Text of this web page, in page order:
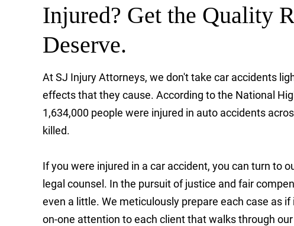
Injured? Get the Quality
Deserve.
At SJ Injury Attorneys, we don't take car accidents
effects that they cause. According to the National
1,634,000 people were injured in auto accidents
killed.
If you were injured in a car accident, you can turn to
legal counsel. In the pursuit of justice and fair
even a little. We meticulously prepare each case as
on-one attention to each client that walks through